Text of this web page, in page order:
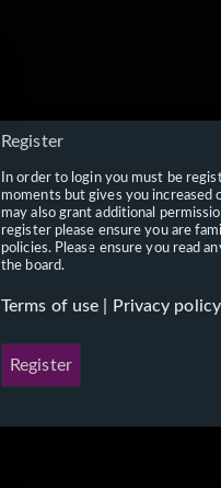
Register
In order to login you must be
moments but gives you increased
may also grant additional
register please ensure you are
policies. Please ensure you read
the board.
Terms of use Privacy policy
Register